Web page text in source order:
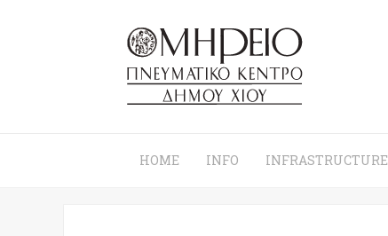
HOME INFO INFRASTRUCTURE